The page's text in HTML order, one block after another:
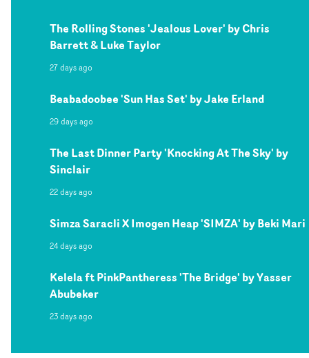
The Rolling Stones 'Jealous Lover' by Chris
Barrett & Luke Taylor
27 days ago
Beabadoobee 'Sun Has Set' by Jake Erland
29 days ago
The Last Dinner Party 'Knocking At The Sky' by
Sinclair
22 days ago
Simza Saracli X Imogen Heap 'SIMZA' by Beki Mari
24 days ago
Kelela ft PinkPantheress 'The Bridge' by Yasser
Abubeker
23 days ago